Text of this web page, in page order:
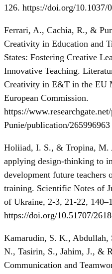
126. https://doi.org/10.1037/
Ferrari, A., Cachia, R., &
Creativity in Education and
States: Fostering Creative
Innovative Teaching.
Creativity in E&T in the EU
European Commission.
https://
Punie/publication/265996963
Holiiad, I. S., & Tropina, M.
applying design-thinking to
development future teachers
training. Scientific Notes of
of Ukraine, 2-3, 21-22,
https://doi.org/10.51707/
Kamarudin, S. K.,
N., Tasirin, S., Jahim, J., &
Communication and